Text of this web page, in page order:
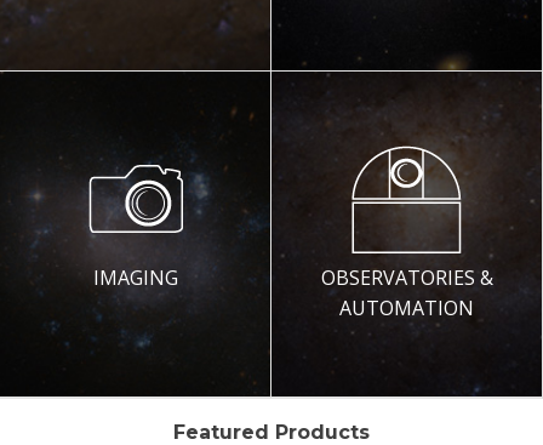
IMAGING
OBSERVATORIES &
AUTOMATION
Featured Products